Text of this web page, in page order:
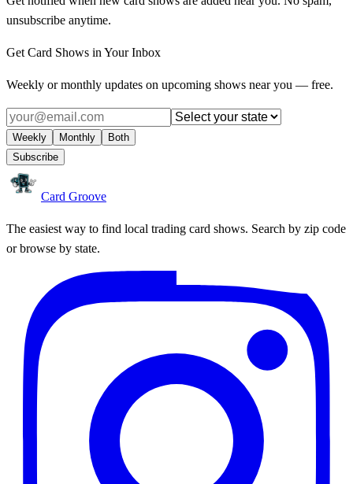
unsubscribe anytime.
Get Card Shows in Your Inbox
Weekly or monthly updates on upcoming shows near you — free.
Weekly Monthly
Both
Subscribe
Card Groove
The easiest way to find local trading card shows. Search by zip code
or browse by state.